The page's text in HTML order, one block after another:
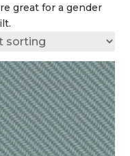
great for a gender